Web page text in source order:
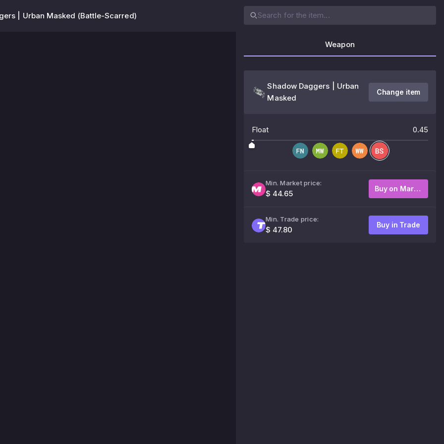
| Urban Masked (Battle-Scarred)
Weapon
Shadow Daggers | Urban
Masked
Change item
Float 0.45
Min. Market price:
$ 44.65
Buy on Market
Min. Trade price:
$ 47.80
Buy in Trade